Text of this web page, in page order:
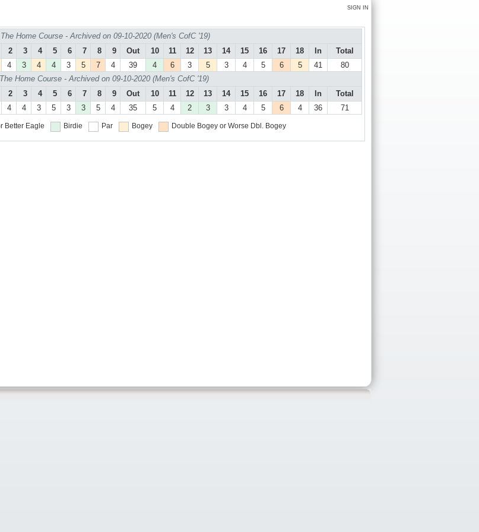
SIGN IN
The Home Course - Archived on 09-10-2020 (Men's CofC '19)
2 3 4 5 6 7 8 9 Out 10 11 12 13 14 15 16 17 18 In
Total
4 3 4 4 3 5 7 4 39 4 6 3 5 3 4 5 6 5 41
80
The Home Course - Archived on 09-10-2020 (Men's CofC '19)
2 3 4 5 6 7 8 9 Out 10 11 12 13 14 15 16 17 18 In
Total
4 4 3 5 3 3 5 4 35 5 4 2 3 3 4 5 6 4 36 71
Better Eagle Birdie Par Bogey Double Bogey or Worse Dbl. Bogey